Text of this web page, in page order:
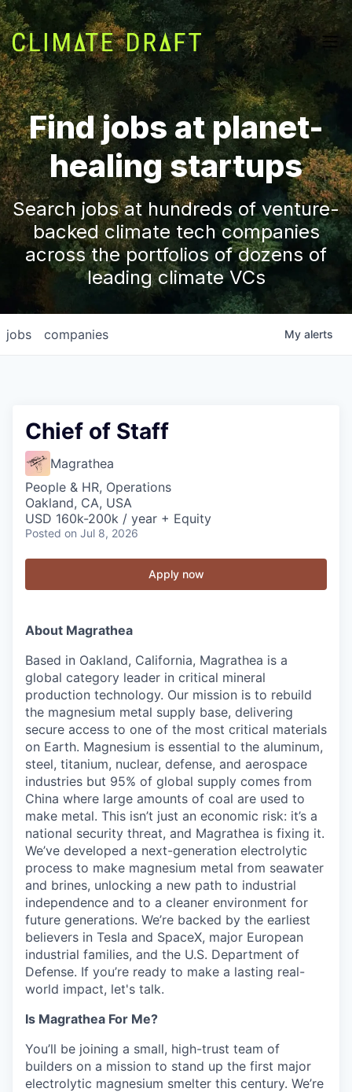
Find jobs at planet-
healing startups
Search jobs at hundreds of venture-
backed climate tech companies
across the portfolios of dozens of
leading climate VCs
jobs companies My alerts
Chief of Staff
Magrathea
People & HR, Operations
Oakland, CA, USA
USD 160k-200k / year + Equity
Posted on Jul 8, 2026
Apply now
About Magrathea
Based in Oakland, California, Magrathea is a
global category leader in critical mineral
production technology. Our mission is to rebuild
the magnesium metal supply base, delivering
secure access to one of the most critical materials
on Earth. Magnesium is essential to the aluminum,
steel, titanium, nuclear, defense, and aerospace
industries but 95% of global supply comes from
China where large amounts of coal are used to
make metal. This isn’t just an economic risk: it’s a
national security threat, and Magrathea is fixing it.
We’ve developed a next-generation electrolytic
process to make magnesium metal from seawater
and brines, unlocking a new path to industrial
independence and to a cleaner environment for
future generations. We’re backed by the earliest
believers in Tesla and SpaceX, major European
industrial families, and the U.S. Department of
Defense. If you’re ready to make a lasting real-
world impact, let's talk.
Is Magrathea For Me?
You’ll be joining a small, high-trust team of
builders on a mission to stand up the first major
electrolytic magnesium smelter this century. We’re